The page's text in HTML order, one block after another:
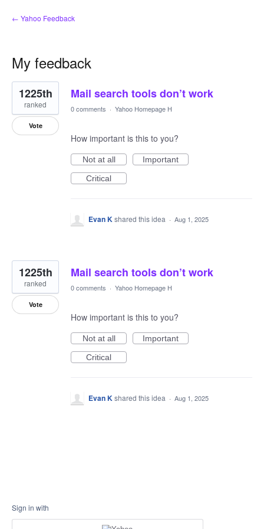
← Yahoo Feedback
My feedback
2
results
found
Mail search tools don’t work
1225th
ranked
Vote
0 comments · Yahoo Homepage H
How important is this to you?
Not at all
Important
Critical
Evan Kshared this idea · Aug 1, 2025
Mail search tools don’t work
1225th
ranked
Vote
0 comments · Yahoo Homepage H
How important is this to you?
Not at all
Important
Critical
Evan Kshared this idea · Aug 1, 2025
Sign in with